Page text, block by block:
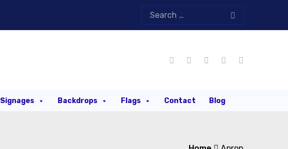
Signages Backdrops Flags Contact Blog